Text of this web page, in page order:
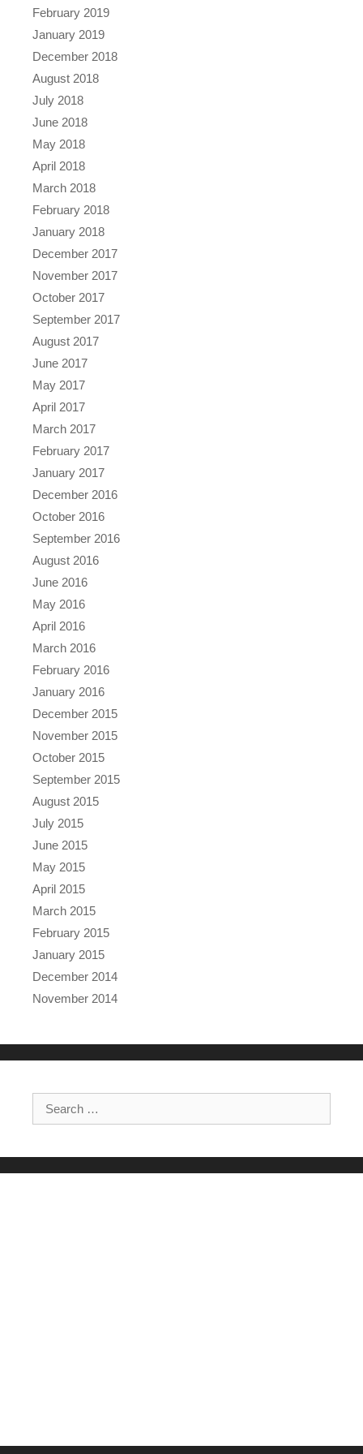
February 2019
January 2019
December 2018
August 2018
July 2018
June 2018
May 2018
April 2018
March 2018
February 2018
January 2018
December 2017
November 2017
October 2017
September 2017
August 2017
June 2017
May 2017
April 2017
March 2017
February 2017
January 2017
December 2016
October 2016
September 2016
August 2016
June 2016
May 2016
April 2016
March 2016
February 2016
January 2016
December 2015
November 2015
October 2015
September 2015
August 2015
July 2015
June 2015
May 2015
April 2015
March 2015
February 2015
January 2015
December 2014
November 2014
Search for: